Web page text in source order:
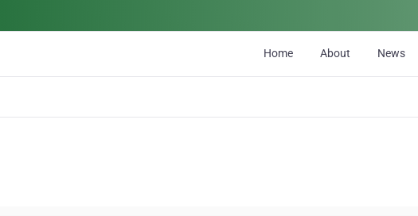
Home About News